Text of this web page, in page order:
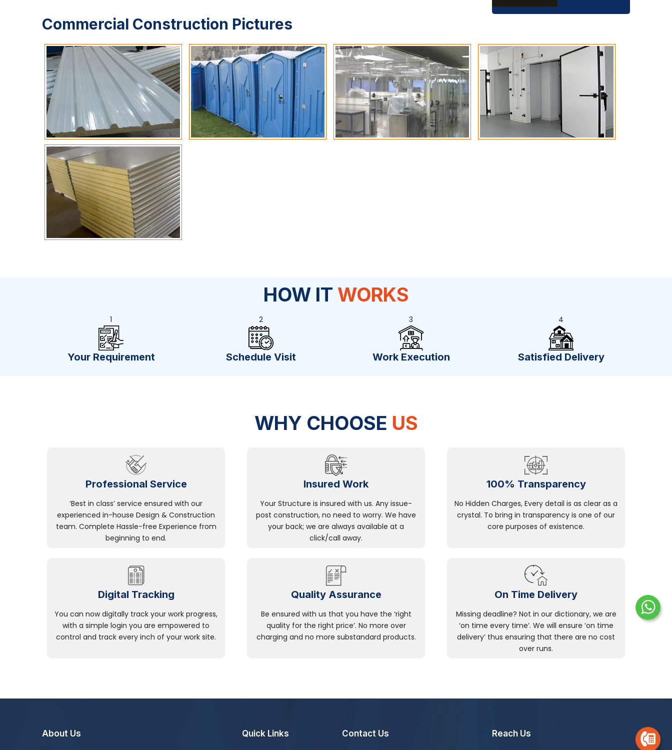
Commercial Construction Pictures
HOW IT WORKS
1
Your Requirement
2
Schedule Visit
3
Work Execution
4
Satisfied Delivery
WHY CHOOSE US
Professional Service
‘Best in class’ service ensured with our
experienced in-house Design & Construction
team. Complete Hassle-free Experience from
beginning to end.
Insured Work
Your Structure is insured with us. Any issue-
post construction, no need to worry. We have
your back; we are always available at a
click/call away.
100% Transparency
No Hidden Charges, Every detail is as clear as a
crystal. To bring in transparency is one of our
core purposes of existence.
Digital Tracking
You can now digitally track your work progress,
with a simple login you are empowered to
control and track every inch of your work site.
Quality Assurance
Be ensured with us that you have the ‘right
quality for the right price’. No more over
charging and no more substandard products.
On Time Delivery
Missing deadline? Not in our dictionary, we are
‘on time every time’. We will ensure ‘on time
delivery’ thus ensuring that there are no cost
over runs.
About Us Quick Links Contact Us Reach Us